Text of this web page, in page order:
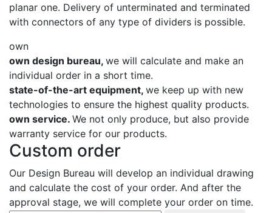
planar one. Delivery of unterminated and terminated
with connectors of any type of dividers is possible.
own
own design bureau, we will calculate and make an
individual order in a short time.
state-of-the-art equipment, we keep up with new
technologies to ensure the highest quality products.
own service. We not only produce, but also provide
warranty service for our products.
Custom order
Our Design Bureau will develop an individual drawing
and calculate the cost of your order. And after the
approval stage, we will complete your order on time.